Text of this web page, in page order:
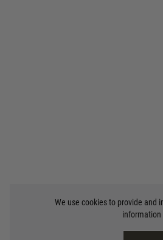
We use cookies to provide and
information